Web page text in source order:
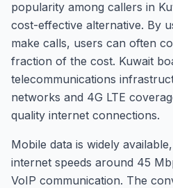
popularity among callers in
cost-effective alternative. By
make calls, users can often
fraction of the cost. Kuwait
telecommunications
networks and 4G LTE
quality internet connections.
Mobile data is widely
internet speeds around 45
VoIP communication. The